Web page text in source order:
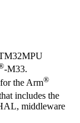
-M33.
the Arm®
includes the
, middleware